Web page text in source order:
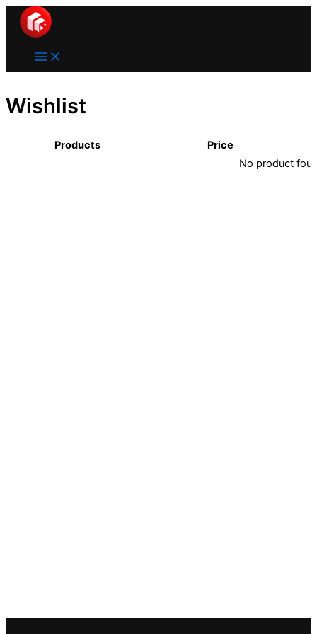
Lewati
konten
Main
Menu
Wishlist
Products
Price
No product